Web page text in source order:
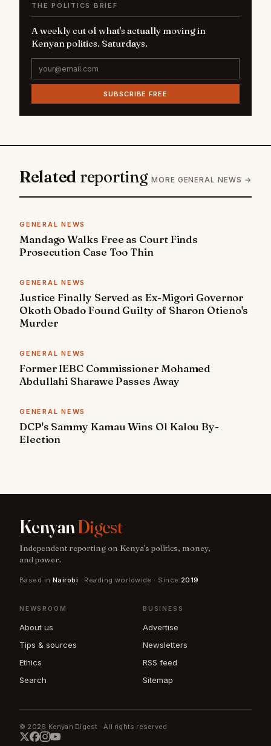
THE POLITICS BRIEF
A weekly cut of what's actually moving in
Kenyan politics. Saturdays.
SUBSCRIBE FREE
Related reporting MORE GENERAL NEWS →
GENERAL NEWS
Mandago Walks Free as Court Finds
Prosecution Case Too Thin
GENERAL NEWS
Justice Finally Served as Ex-Migori Governor
Okoth Obado Found Guilty of Sharon Otieno's
Murder
GENERAL NEWS
Former IEBC Commissioner Mohamed
Abdullahi Sharawe Passes Away
GENERAL NEWS
DCP's Sammy Kamau Wins Ol Kalou By-
Election
KenyanDigest
Independent reporting on Kenya's politics, money,
and power.
Based in Nairobi · Reading worldwide · Since 2019
NEWSROOM
About us
Tips & sources
Ethics
Search
BUSINESS
Advertise
Newsletters
RSS feed
Sitemap
© 2026 Kenyan Digest · All rights reserved